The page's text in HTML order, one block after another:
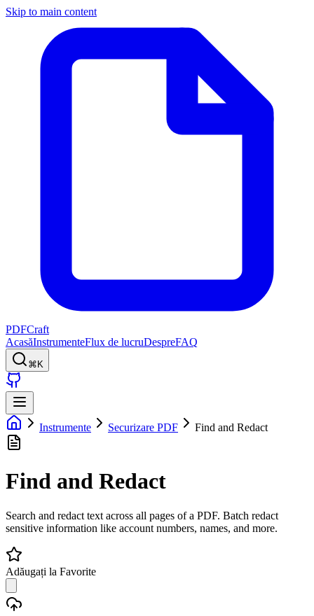
Skip to main content
PDFCraft
AcasăInstrumenteFlux de lucruDespreFAQ
⌘K
Instrumente Securizare PDF Find and Redact
Find and Redact
Search and redact text across all pages of a PDF. Batch redact
sensitive information like account numbers, names, and more.
Adăugați la Favorite